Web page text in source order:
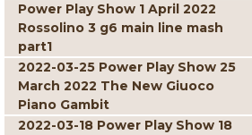
Power Play Show 1 April 2022
Rossolino 3 g6 main line mash
part1
2022-03-25 Power Play Show 25
March 2022 The New Giuoco
Piano Gambit
2022-03-18 Power Play Show 18